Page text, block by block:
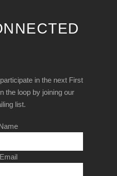
in the next First
the loop by joining our
list.
Name
Email